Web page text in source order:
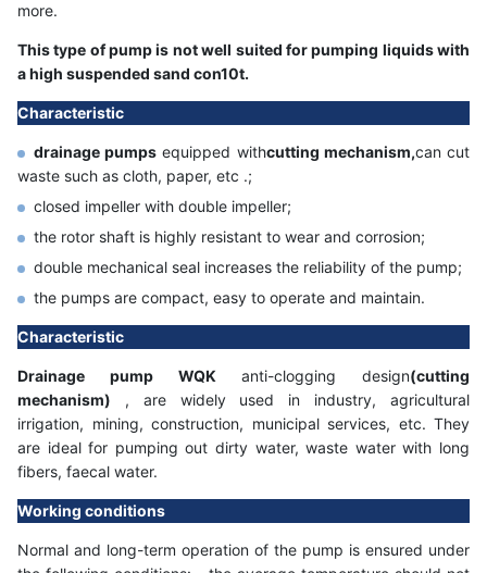
more.
This type of pump is not well suited for pumping liquids with
a high suspended sand con10t.
Characteristic
drainage pumps equipped withcutting mechanism,can cut
waste such as cloth, paper, etc .;
closed impeller with double impeller;
the rotor shaft is highly resistant to wear and corrosion;
double mechanical seal increases the reliability of the pump;
the pumps are compact, easy to operate and maintain.
Characteristic
Drainage pump WQK anti-clogging design(cutting
mechanism) , are widely used in industry, agricultural
irrigation, mining, construction, municipal services, etc. They
are ideal for pumping out dirty water, waste water with long
fibers, faecal water.
Working conditions
Normal and long-term operation of the pump is ensured under